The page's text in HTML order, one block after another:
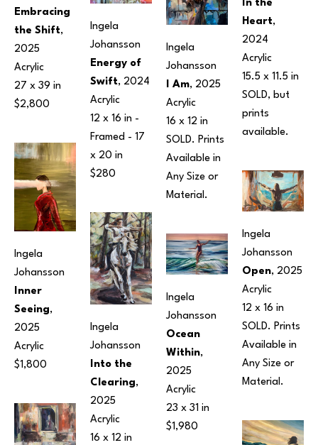
Embracing
the Shift,
2025
Acrylic
27 x 39 in
$2,800
Ingela
Johansson
Inner
Seeing,
2025
Acrylic
$1,800
Ingela
Johansson
Energy of
Swift, 2024
Acrylic
12 x 16 in -
Framed - 17
x 20 in
$280
Ingela
Johansson
Into the
Clearing,
2025
Acrylic
16 x 12 in
Ingela
Johansson
I Am, 2025
Acrylic
16 x 12 in
SOLD. Prints
Available in
Any Size or
Material.
Ingela
Johansson
Ocean
Within,
2025
Acrylic
23 x 31 in
$1,980
In the
Heart,
2024
Acrylic
15.5 x 11.5 in
SOLD, but
prints
available.
Ingela
Johansson
Open, 2025
Acrylic
12 x 16 in
SOLD. Prints
Available in
Any Size or
Material.